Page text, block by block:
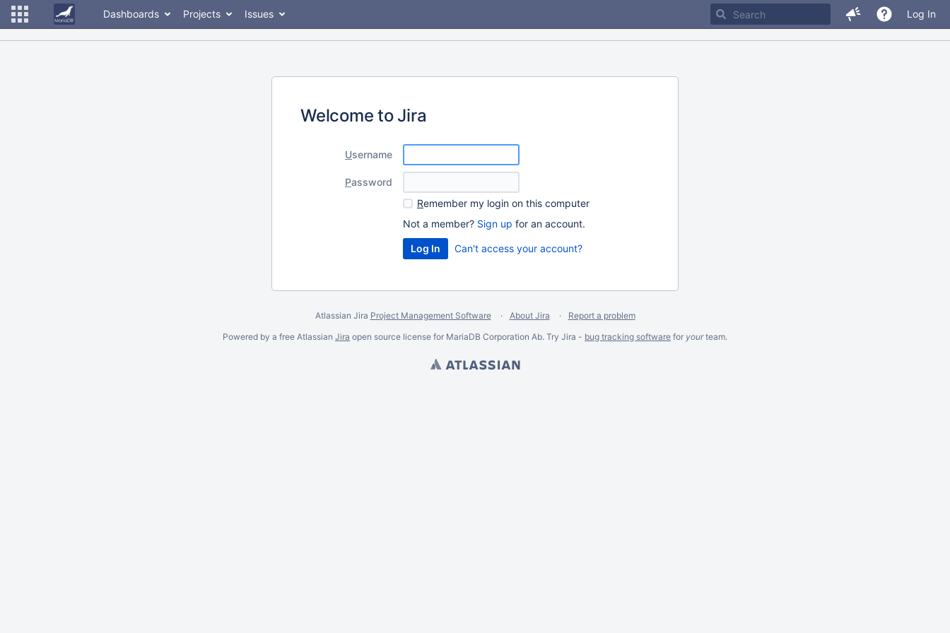
Dashboards Projects Issues Log In
Welcome to Jira
Username
Password
Remember my login on this computer
Not a member? Sign up for an account.
Can't access your account?
Atlassian Jira Project Management Software About Jira
Report a problem
Powered by a free Atlassian Jira open source license for MariaDB Corporation Ab. Try Jira - bug tracking software for yourteam.